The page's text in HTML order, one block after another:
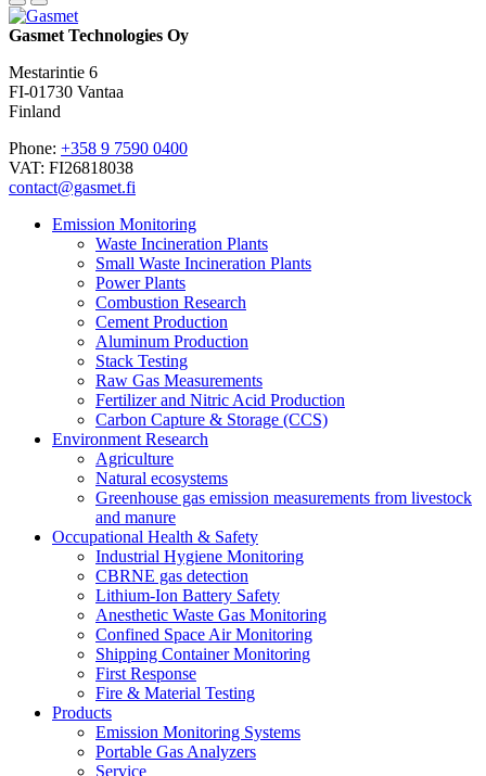
Gasmet Technologies Oy
Mestarintie 6
FI-01730 Vantaa
Finland
Phone: +358 9 7590 0400
VAT: FI26818038
contact@gasmet.fi
Emission Monitoring
Waste Incineration Plants
Small Waste Incineration Plants
Power Plants
Combustion Research
Cement Production
Aluminum Production
Stack Testing
Raw Gas Measurements
Fertilizer and Nitric Acid Production
Carbon Capture & Storage (CCS)
Environment Research
Agriculture
Natural ecosystems
Greenhouse gas emission measurements from livestock
and manure
Occupational Health & Safety
Industrial Hygiene Monitoring
CBRNE gas detection
Lithium-Ion Battery Safety
Anesthetic Waste Gas Monitoring
Confined Space Air Monitoring
Shipping Container Monitoring
First Response
Fire & Material Testing
Products
Emission Monitoring Systems
Portable Gas Analyzers
Service